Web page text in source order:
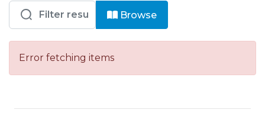
Entities
Browse
Error fetching items